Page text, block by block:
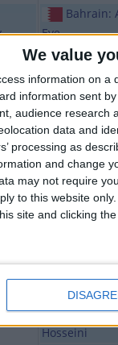
We value
information on a
information sent
audience research
data and
processing as
and change
may not require
to this website
site and clicking
Bahrain:
Eve
Bhutan
Thimphu
Chile:
Glories of the
Army
India
Public Holiday
India
Janmostav of
Dashmi
Iran:
Hosseini